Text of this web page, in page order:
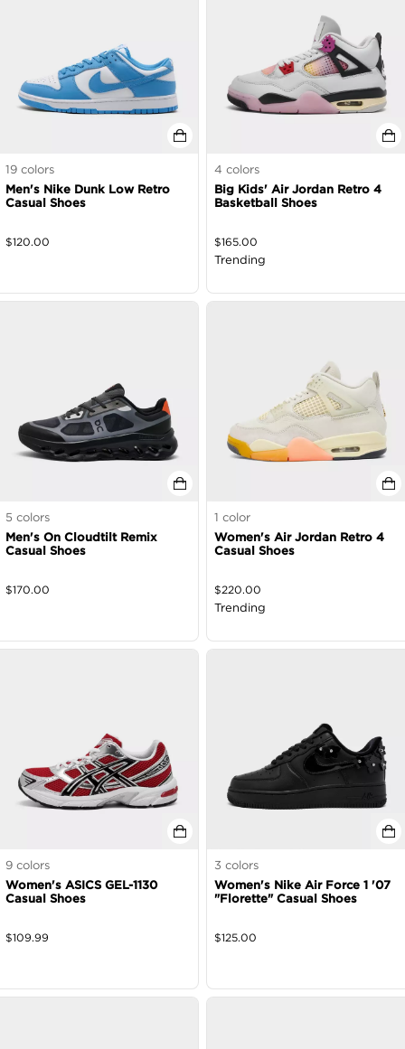
19 colors
Men's Nike Dunk Low Retro
Casual Shoes
$120.00
4 colors
Big Kids' Air Jordan Retro 4
Basketball Shoes
$165.00
Trending
5 colors
Men's On Cloudtilt Remix
Casual Shoes
$170.00
1 color
Women's Air Jordan Retro 4
Casual Shoes
$220.00
Trending
9 colors
Women's ASICS GEL-1130
Casual Shoes
$109.99
3 colors
Women's Nike Air Force 1 '07
"Florette" Casual Shoes
$125.00